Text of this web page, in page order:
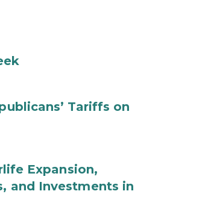
Tariffs on
Expansion,
and Investments in